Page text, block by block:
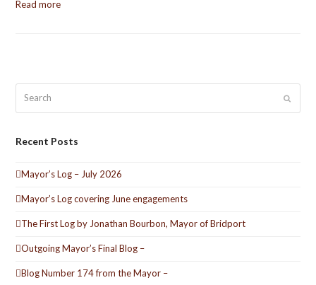
Read more
Submit
Recent Posts
Mayor’s Log – July 2026
Mayor’s Log covering June engagements
The First Log by Jonathan Bourbon, Mayor of Bridport
Outgoing Mayor’s Final Blog –
Blog Number 174 from the Mayor –